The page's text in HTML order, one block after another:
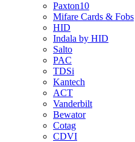
Paxton10
Mifare Cards & Fobs
HID
Indala by HID
Salto
PAC
TDSi
Kantech
ACT
Vanderbilt
Bewator
Cotag
CDVI